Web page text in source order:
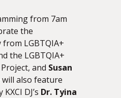
from 7am
the
LGBTQIA+
the LGBTQIA+
and Susan
will also feature
DJ’s Dr. Tyina